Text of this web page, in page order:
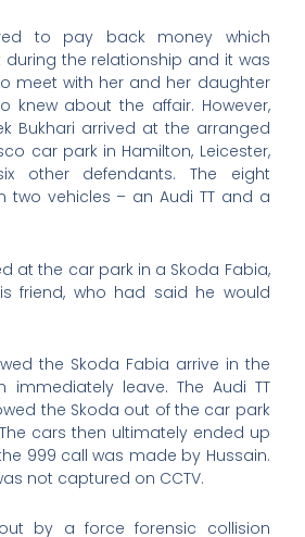
to pay back money which
during the relationship and it was
meet with her and her daughter
knew about the affair. However,
Bukhari arrived at the arranged
car park in Hamilton, Leicester,
other defendants. The eight
two vehicles – an Audi TT and a
at the car park in a Skoda Fabia,
friend, who had said he would
the Skoda Fabia arrive in the
leave. The Audi TT
the Skoda out of the car park
cars then ultimately ended up
999 call was made by Hussain.
not captured on CCTV.
by a force forensic collision